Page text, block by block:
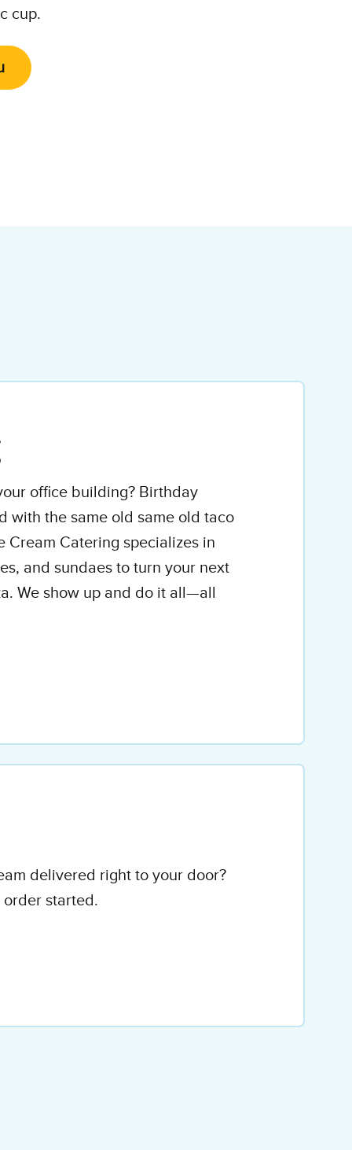
cup.
office building? Birthday
with the same old same old taco
Cream Catering specializes in
and sundaes to turn your next
We show up and do it all—all
delivered right to your door?
started.